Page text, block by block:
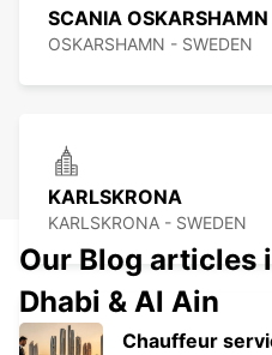
SCANIA
OSKARSHAMN - SWEDEN
KARLSKRONA
KARLSKRONA - SWEDEN
Our Blog articles
Dhabi & Al Ain
Chauffeur